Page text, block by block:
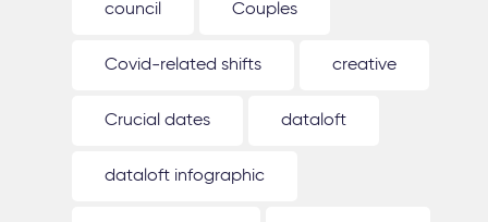
council Couples
Covid-related shifts creative
Crucial dates dataloft
dataloft infographic